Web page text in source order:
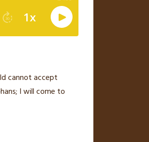
cannot accept
I will come to